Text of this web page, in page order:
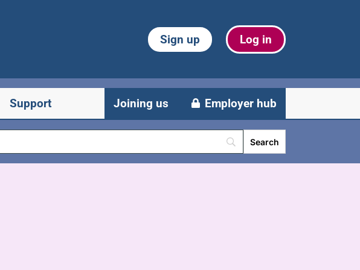
Sign up Log in
Support Joining us Employer hub